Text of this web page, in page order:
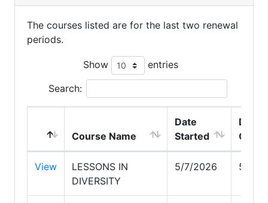
The courses listed are for the last two renewal
periods.
Show entries
Search:
Course Name
Date
Started
Date
View
LESSONS IN
DIVERSITY
5/7/2026 5/7/